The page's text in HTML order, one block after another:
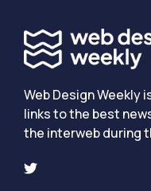
Web Design Weekly
links to the best
the interweb during